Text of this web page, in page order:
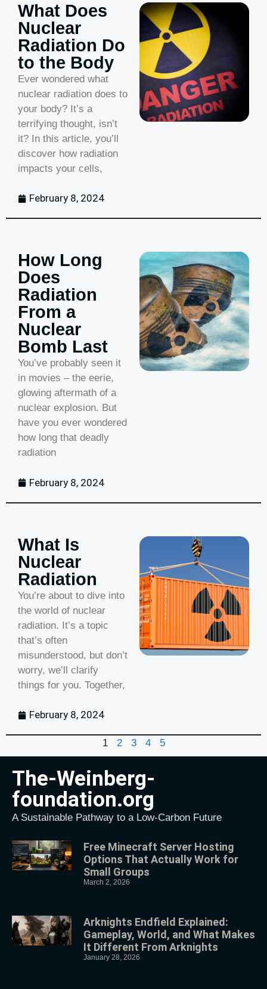
What Does
Nuclear
Radiation Do
to the Body
Ever wondered what
nuclear radiation does to
your body? It’s a
terrifying thought, isn’t
it? In this article, you’ll
discover how radiation
impacts your cells,
February 8, 2024
How Long
Does
Radiation
From a
Nuclear
Bomb Last
You’ve probably seen it
in movies – the eerie,
glowing aftermath of a
nuclear explosion. But
have you ever wondered
how long that deadly
radiation
February 8, 2024
What Is
Nuclear
Radiation
You’re about to dive into
the world of nuclear
radiation. It’s a topic
that’s often
misunderstood, but don’t
worry, we’ll clarify
things for you. Together,
February 8, 2024
1 2 3 4 5
The-Weinberg-
foundation.org
A Sustainable Pathway to a Low-Carbon Future
Free Minecraft Server Hosting
Options That Actually Work for
Small Groups
March 2, 2026
Arknights Endfield Explained:
Gameplay, World, and What Makes
It Different From Arknights
January 28, 2026